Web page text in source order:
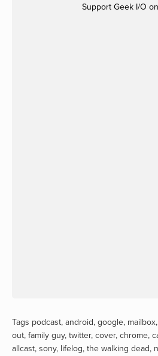
Support Geek I/O on
Tags podcast, android, google, mailbox,
out, family guy, twitter, cover, chrome,
allcast, sony, lifelog, the walking dead,